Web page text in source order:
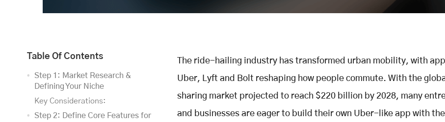
Table Of Contents
Step 1: Market Research &
Defining Your Niche
Key Considerations:
Step 2: Define Core Features for
The ride-hailing industry has transformed urban mobility, with
Uber, Lyft and Bolt reshaping how people commute. With the
sharing market projected to reach $220 billion by 2028, many
and businesses are eager to build their own Uber-like app with